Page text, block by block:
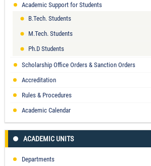
Academic Support for Students
B.Tech. Students
M.Tech. Students
Ph.D Students
Scholarship Office Orders & Sanction Orders
Accreditation
Rules & Procedures
Academic Calendar
ACADEMIC UNITS
Departments